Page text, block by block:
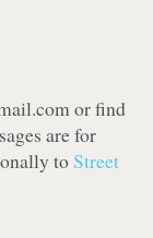
or find
are for
to Street